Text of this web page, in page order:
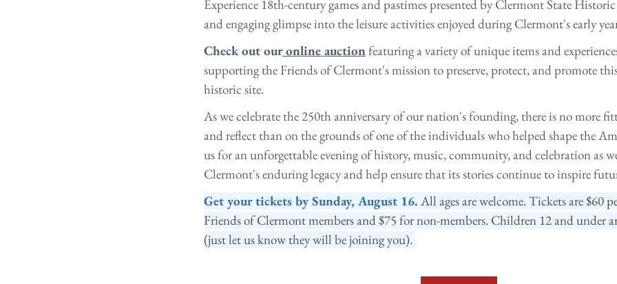
Experience 18th-century games and pastimes presented by Clermont State
and engaging glimpse into the leisure activities enjoyed during Clermont's early
Check out our online auction featuring a variety of unique items and
supporting the Friends of Clermont's mission to preserve, protect, and promote
historic site.
As we celebrate the 250th anniversary of our nation's founding, there is no more
and reflect than on the grounds of one of the individuals who helped shape the
us for an unforgettable evening of history, music, community, and celebration as
Clermont's enduring legacy and help ensure that its stories continue to inspire
Get your tickets by Sunday, August 16. All ages are welcome. Tickets are $60
Friends of Clermont members and $75 for non-members. Children 12 and under
(just let us know they will be joining you).